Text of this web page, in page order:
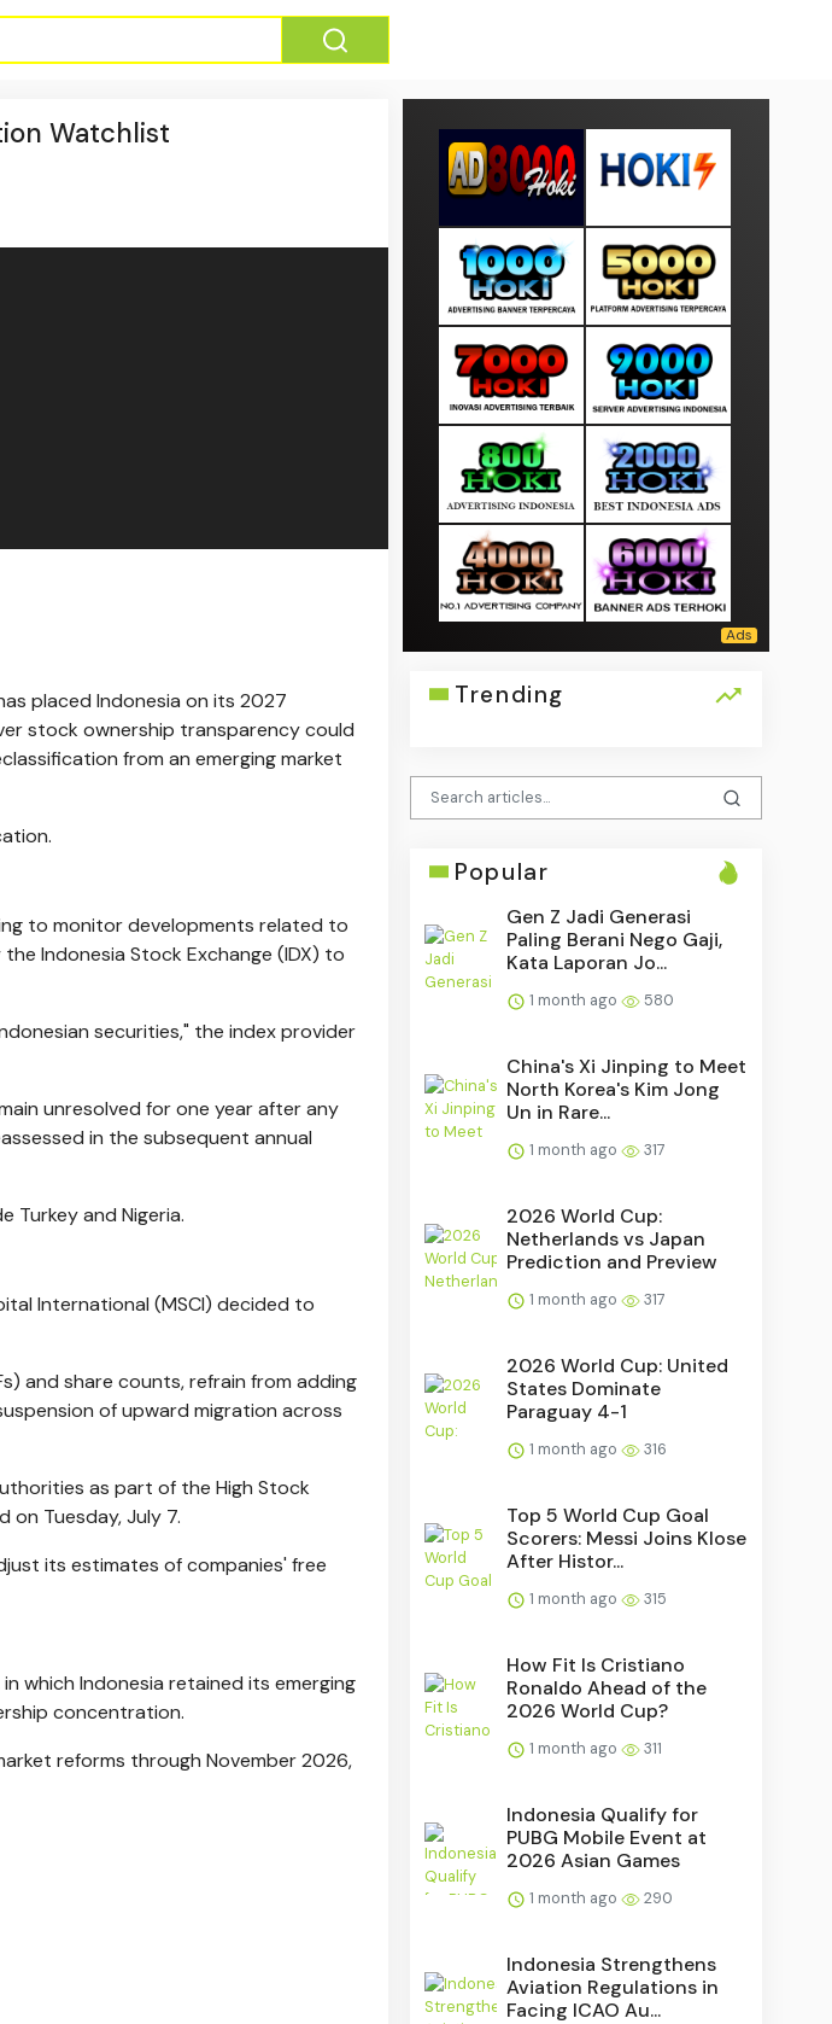
Watchlist
placed Indonesia on its 2027
stock ownership transparency could
from an emerging market
to monitor developments related to
Indonesia Stock Exchange (IDX) to
securities," the index provider
unresolved for one year after any
in the subsequent annual
Turkey and Nigeria.
International (MSCI) decided to
and share counts, refrain from adding
of upward migration across
as part of the High Stock
on Tuesday, July 7.
its estimates of companies' free
which Indonesia retained its emerging
concentration.
reforms through November 2026,
Trending
Popular
Gen Z Jadi Generasi
Paling Berani Nego Gaji,
Kata Laporan Jo...
1 month ago 580
China's Xi Jinping to Meet
North Korea's Kim Jong
Un in Rare...
1 month ago 317
2026 World Cup:
Netherlands vs Japan
Prediction and Preview
1 month ago 317
2026 World Cup: United
States Dominate
Paraguay 4-1
1 month ago 316
Top 5 World Cup Goal
Scorers: Messi Joins Klose
After Histor...
1 month ago 315
How Fit Is Cristiano
Ronaldo Ahead of the
2026 World Cup?
1 month ago 311
Indonesia Qualify for
PUBG Mobile Event at
2026 Asian Games
1 month ago 290
Indonesia Strengthens
Aviation Regulations in
Facing ICAO Au...